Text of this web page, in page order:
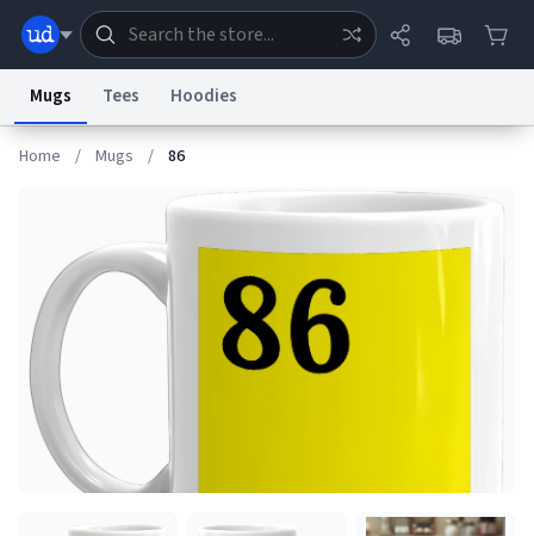
Dictionary
Help Advertise
System
Status
Information Collection Notice Trademark Concerns
Terms of Service reCAPTCHA TermsPrivacy PolicyAccessibility
Contact UsSecurity
Mugs Tees Hoodies
Home / Mugs / 86